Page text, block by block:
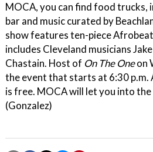
MOCA, you can find food trucks,
bar and music curated by
show features ten-piece
includes Cleveland musicians
Chastain. Host of On The Oneon
the event that starts at 6:30 p.m.
is free. MOCA will let you into
(Gonzalez)